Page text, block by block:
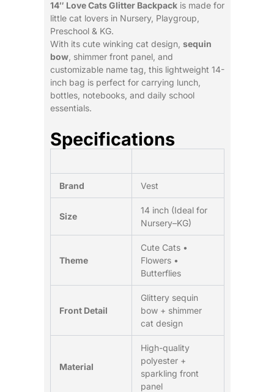
14″ Love Cats Glitter Backpackis made for
little cat lovers in Nursery, Playgroup,
Preschool & KG.
With its cute winking cat design, sequin
bow, shimmer front panel, and
customizable name tag, this lightweight 14-
inch bag is perfect for carrying lunch,
bottles, notebooks, and daily school
essentials.
Specifications
Brand Vest
Size
14 inch (Ideal for
Nursery–KG)
Theme
Cute Cats •
Flowers •
Butterflies
Front Detail
Glittery sequin
bow + shimmer
cat design
Material
High-quality
polyester +
sparkling front
panel